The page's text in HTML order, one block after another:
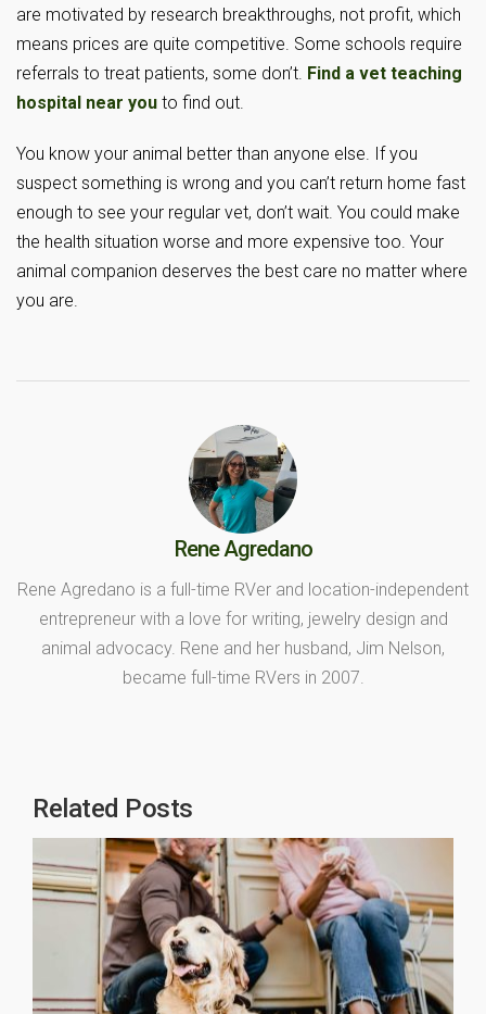
are motivated by research breakthroughs, not profit, which
means prices are quite competitive. Some schools require
referrals to treat patients, some don’t. Find a vet teaching
hospital near you to find out.
You know your animal better than anyone else. If you
suspect something is wrong and you can’t return home fast
enough to see your regular vet, don’t wait. You could make
the health situation worse and more expensive too. Your
animal companion deserves the best care no matter where
you are.
Rene Agredano
Rene Agredano is a full-time RVer and location-independent
entrepreneur with a love for writing, jewelry design and
animal advocacy. Rene and her husband, Jim Nelson,
became full-time RVers in 2007.
Related Posts